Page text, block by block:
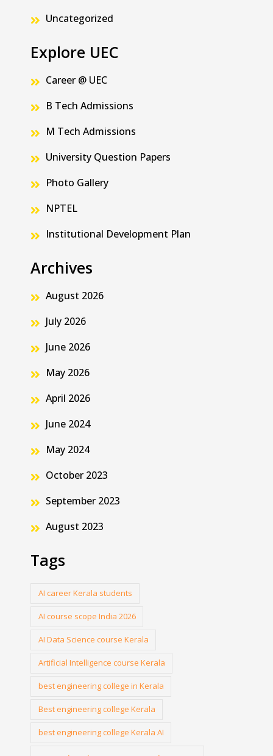
Uncategorized
Explore UEC
Career @ UEC
B Tech Admissions
M Tech Admissions
University Question Papers
Photo Gallery
NPTEL
Institutional Development Plan
Archives
August 2026
July 2026
June 2026
May 2026
April 2026
June 2024
May 2024
October 2023
September 2023
August 2023
Tags
AI career Kerala students
AI course scope India 2026
AI Data Science course Kerala
Artificial Intelligence course Kerala
best engineering college in Kerala
Best engineering college Kerala
best engineering college Kerala AI